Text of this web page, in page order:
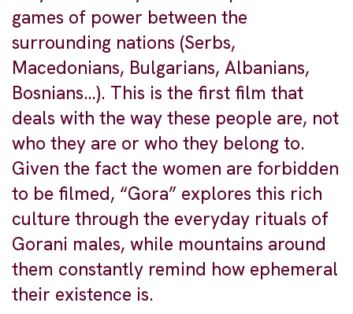
games of power between the
surrounding nations (Serbs,
Macedonians, Bulgarians, Albanians,
Bosnians…). This is the first film that
deals with the way these people are, not
who they are or who they belong to.
Given the fact the women are forbidden
to be filmed, “Gora” explores this rich
culture through the everyday rituals of
Gorani males, while mountains around
them constantly remind how ephemeral
their existence is.